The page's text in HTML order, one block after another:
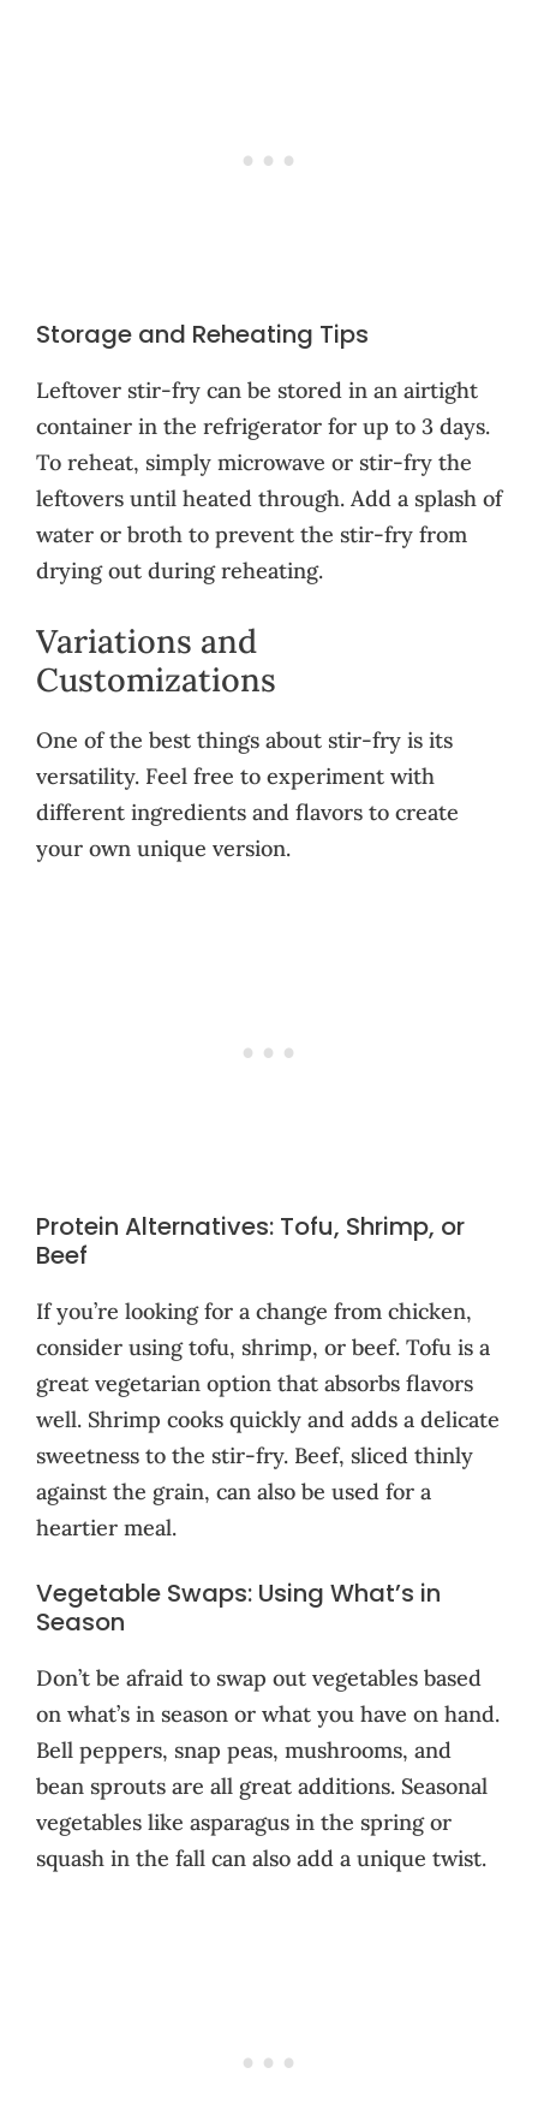
Storage and Reheating Tips
Leftover stir-fry can be stored in an airtight
container in the refrigerator for up to 3 days.
To reheat, simply microwave or stir-fry the
leftovers until heated through. Add a splash of
water or broth to prevent the stir-fry from
drying out during reheating.
Variations and
Customizations
One of the best things about stir-fry is its
versatility. Feel free to experiment with
different ingredients and flavors to create
your own unique version.
Protein Alternatives: Tofu, Shrimp, or
Beef
If you’re looking for a change from chicken,
consider using tofu, shrimp, or beef. Tofu is a
great vegetarian option that absorbs flavors
well. Shrimp cooks quickly and adds a delicate
sweetness to the stir-fry. Beef, sliced thinly
against the grain, can also be used for a
heartier meal.
Vegetable Swaps: Using What’s in
Season
Don’t be afraid to swap out vegetables based
on what’s in season or what you have on hand.
Bell peppers, snap peas, mushrooms, and
bean sprouts are all great additions. Seasonal
vegetables like asparagus in the spring or
squash in the fall can also add a unique twist.